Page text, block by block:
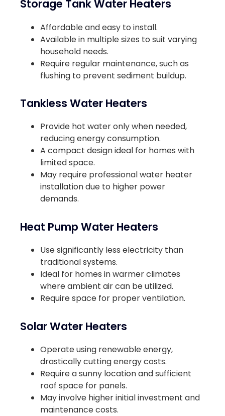
Storage Tank Water Heaters
Affordable and easy to install.
Available in multiple sizes to suit varying
household needs.
Require regular maintenance, such as
flushing to prevent sediment buildup.
Tankless Water Heaters
Provide hot water only when needed,
reducing energy consumption.
A compact design ideal for homes with
limited space.
May require professional water heater
installation due to higher power
demands.
Heat Pump Water Heaters
Use significantly less electricity than
traditional systems.
Ideal for homes in warmer climates
where ambient air can be utilized.
Require space for proper ventilation.
Solar Water Heaters
Operate using renewable energy,
drastically cutting energy costs.
Require a sunny location and sufficient
roof space for panels.
May involve higher initial investment and
maintenance costs.